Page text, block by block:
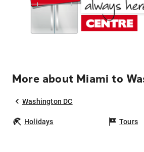
More about Miami to
Washington DC
Holidays Tours